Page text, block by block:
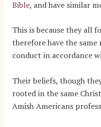
Bible, and have similar
This is because they all
therefore have the same
conduct in accordance
Their beliefs, though
rooted in the same
Amish Americans